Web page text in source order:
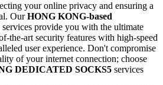
your online privacy and ensuring a
Our HONG KONG-based
services provide you with the ultimate
the-art security features with high-speed
user experience. Don't compromise
of your internet connection; choose
DEDICATED SOCKS5 services